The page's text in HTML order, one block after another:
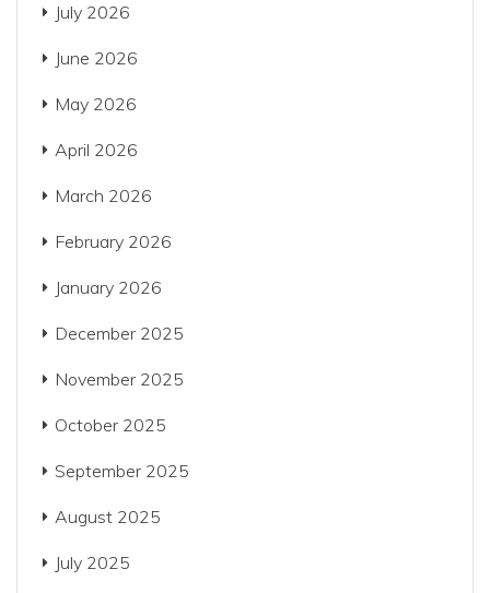
July 2026
June 2026
May 2026
April 2026
March 2026
February 2026
January 2026
December 2025
November 2025
October 2025
September 2025
August 2025
July 2025